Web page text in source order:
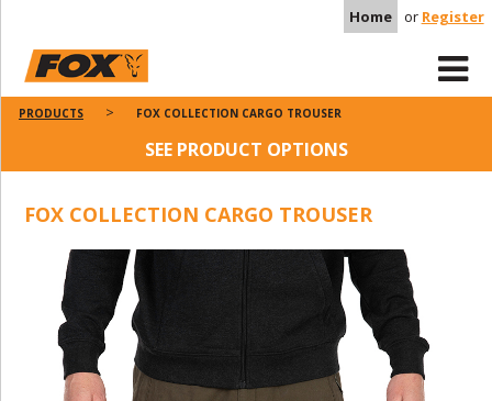
Home or Register
PRODUCTS FOX COLLECTION CARGO TROUSER
SEE PRODUCT OPTIONS
FOX COLLECTION CARGO TROUSER